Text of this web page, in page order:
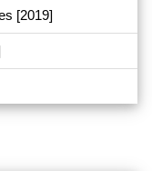
[2019]